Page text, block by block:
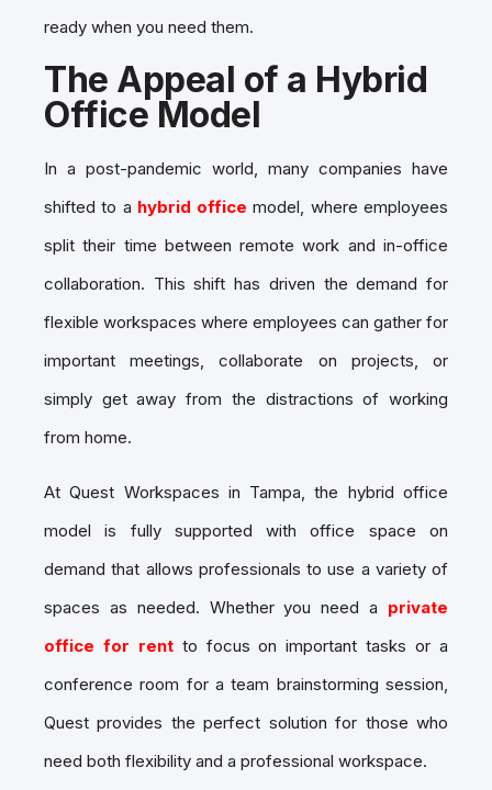
ready when you need them.
The Appeal of a Hybrid
Office Model
In a post-pandemic world, many companies have
shifted to a hybrid office model, where employees
split their time between remote work and in-office
collaboration. This shift has driven the demand for
flexible workspaces where employees can gather for
important meetings, collaborate on projects, or
simply get away from the distractions of working
from home.
At Quest Workspaces in Tampa, the hybrid office
model is fully supported withoffice space on
demand that allows professionals to use a variety of
spaces as needed. Whether you need a private
office for rent to focus on important tasks or a
conference room for a team brainstorming session,
Quest provides the perfect solution for those who
need both flexibility and a professional workspace.